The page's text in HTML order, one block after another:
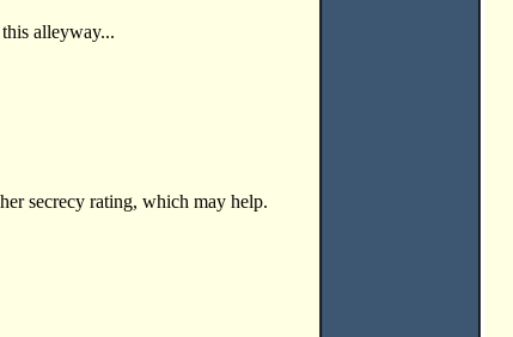
alleyway...
secrecy rating, which may help.